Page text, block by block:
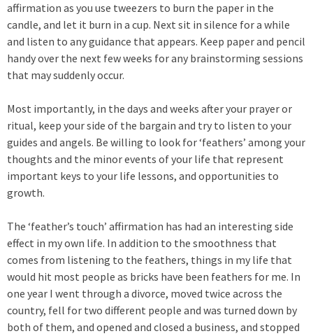
affirmation as you use tweezers to burn the paper in the
candle, and let it burn in a cup. Next sit in silence for a while
and listen to any guidance that appears. Keep paper and pencil
handy over the next few weeks for any brainstorming sessions
that may suddenly occur.
Most importantly, in the days and weeks after your prayer or
ritual, keep your side of the bargain and try to listen to your
guides and angels. Be willing to look for ‘feathers’ among your
thoughts and the minor events of your life that represent
important keys to your life lessons, and opportunities to
growth.
The ‘feather’s touch’ affirmation has had an interesting side
effect in my own life. In addition to the smoothness that
comes from listening to the feathers, things in my life that
would hit most people as bricks have been feathers for me. In
one year I went through a divorce, moved twice across the
country, fell for two different people and was turned down by
both of them, and opened and closed a business, and stopped